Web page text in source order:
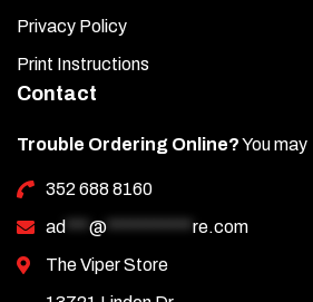
Privacy Policy
Print Instructions
Contact
Trouble Ordering Online?You may
352 688 8160
ad *** @ *********** re.com
The Viper Store